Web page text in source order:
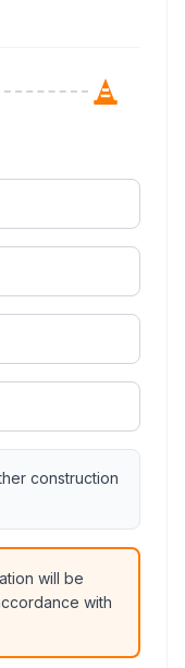
construction
will be
with